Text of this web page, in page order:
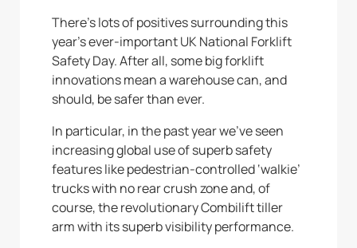
There’s lots of positives surrounding this
year’s ever-important UK National Forklift
Safety Day. After all, some big forklift
innovations mean a warehouse can, and
should, be safer than ever.
In particular, in the past year we’ve seen
increasing global use of superb safety
features like pedestrian-controlled ‘walkie’
trucks with no rear crush zone and, of
course, the revolutionary Combilift tiller
arm with its superb visibility performance.